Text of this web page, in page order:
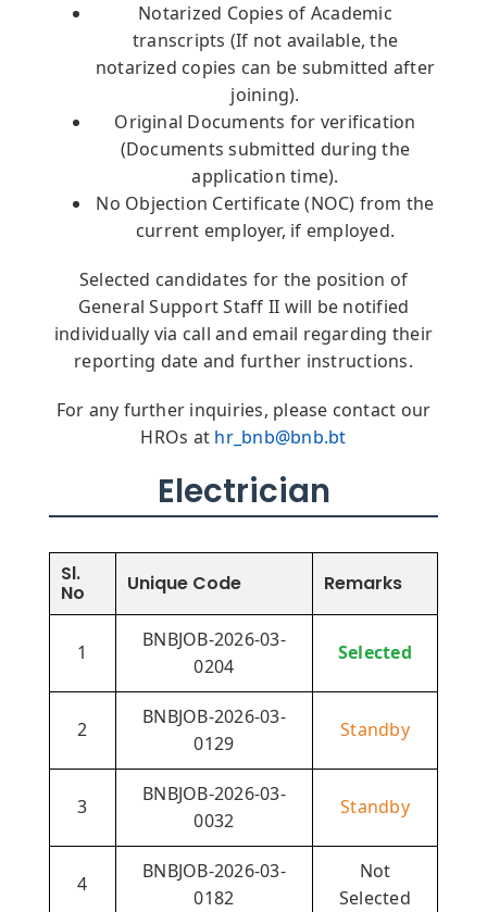
Notarized Copies of Academic
transcripts (If not available, the
notarized copies can be submitted after
joining).
Original Documents for verification
(Documents submitted during the
application time).
No Objection Certificate (NOC) from the
current employer, if employed.
Selected candidates for the position of
General Support Staff II will be notified
individually via call and email regarding their
reporting date and further instructions.
For any further inquiries, please contact our
HROs at hr_bnb@bnb.bt
Electrician
Sl.
No Unique Code Remarks
1
BNBJOB-2026-03-
0204
Selected
2
BNBJOB-2026-03-
0129
Standby
3
BNBJOB-2026-03-
0032
Standby
4
BNBJOB-2026-03-
0182
Not
Selected